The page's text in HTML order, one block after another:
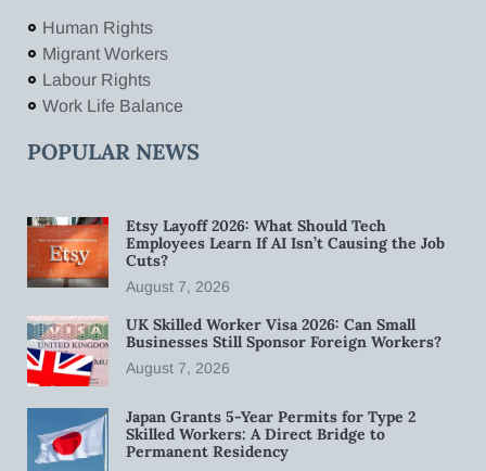
Human Rights
Migrant Workers
Labour Rights
Work Life Balance
POPULAR NEWS
Etsy Layoff 2026: What Should Tech
Employees Learn If AI Isn’t Causing the Job
Cuts?
August 7, 2026
UK Skilled Worker Visa 2026: Can Small
Businesses Still Sponsor Foreign Workers?
August 7, 2026
Japan Grants 5-Year Permits for Type 2
Skilled Workers: A Direct Bridge to
Permanent Residency